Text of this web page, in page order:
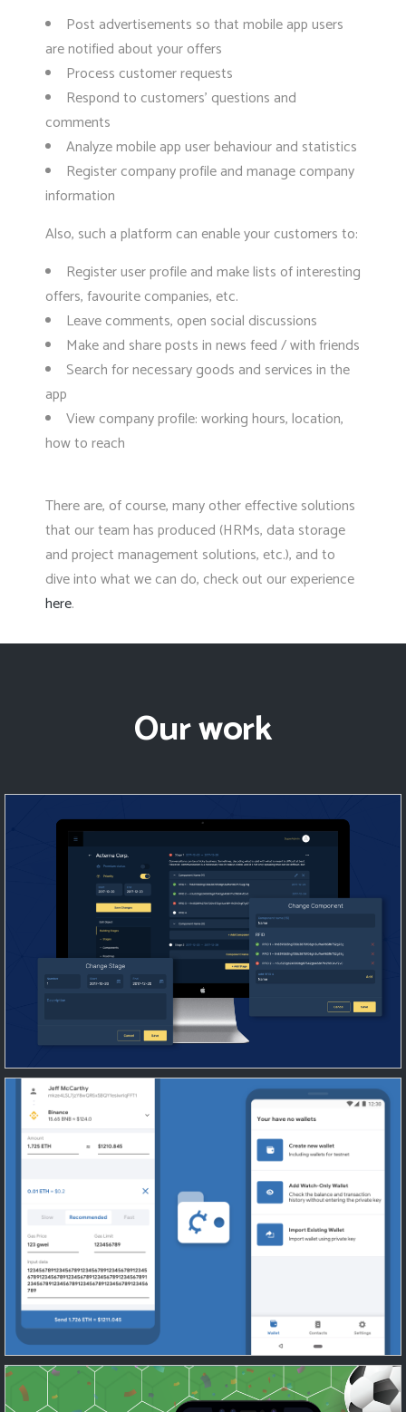
Post advertisements so that mobile app users
are notified about your offers
Process customer requests
Respond to customers’ questions and
comments
Analyze mobile app user behaviour and statistics
Register company profile and manage company
information
Also, such a platform can enable your customers to:
Register user profile and make lists of interesting
offers, favourite companies, etc.
Leave comments, open social discussions
Make and share posts in news feed / with friends
Search for necessary goods and services in the
app
View company profile: working hours, location,
how to reach
There are, of course, many other effective solutions
that our team has produced (HRMs, data storage
and project management solutions, etc.), and to
dive into what we can do, check out our experience
here.
Our work
Custom blockchain system for
construction process management
Blockchain /Mobile/Web
Cryptocurrency wallet and payment
application
Blockchain/Mobile